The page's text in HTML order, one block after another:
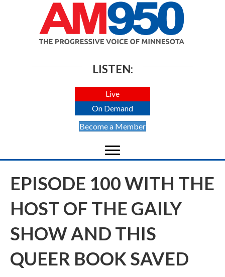
LISTEN:
Live
On Demand
Become a Member
EPISODE 100 WITH THE
HOST OF THE GAILY
SHOW AND THIS
QUEER BOOK SAVED